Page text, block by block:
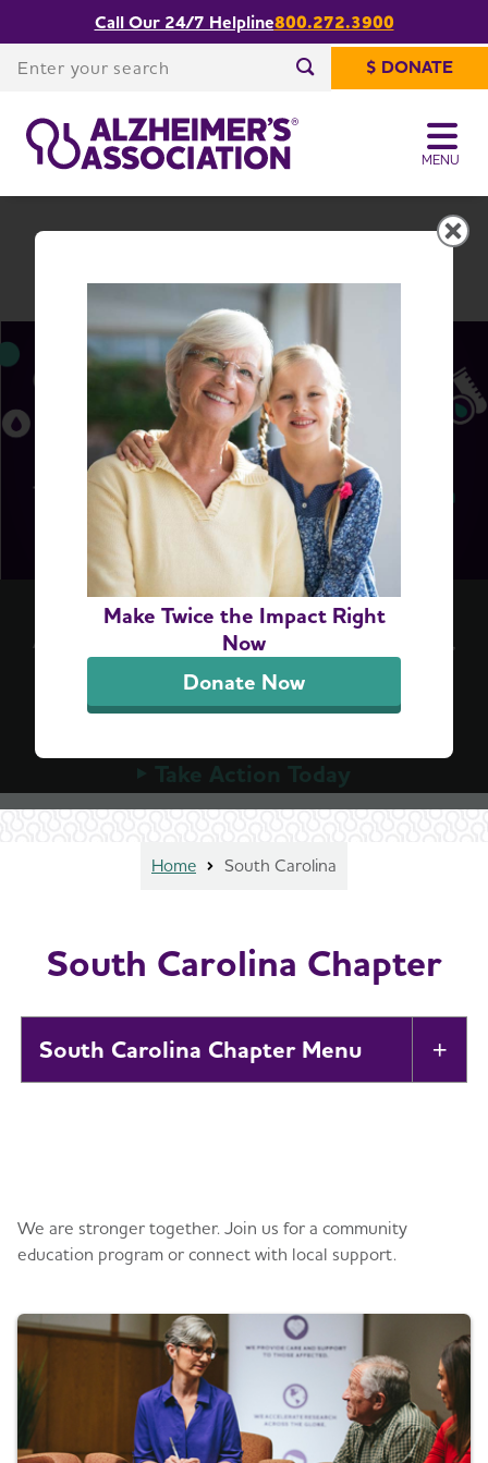
MENU
Call Our 24/7 Helpline800.272.3900
Enter your search
$ DONATE
Make Twice the Impact Right
Now
Donate Now
Accelerate Access to Dementia Screening
A simple blood test can detect Alzheimer's early,
but Medicare can't cover these tests until
Congress allows it. Urge your member of
Congress to advance the bipartisan ASAP Act
Take Action Today
South Carolina Chapter
Share or print
this page
Home South Carolina
South Carolina Chapter
South Carolina Chapter
Education and Resources
Volunteer
Advocacy
Events
We are stronger together. Join us for a community
education program or connect with local support.